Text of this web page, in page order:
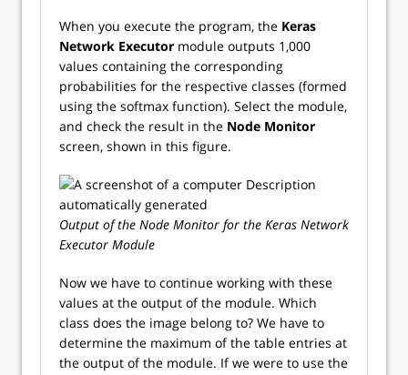
When you execute the program, the Keras
Network Executor module outputs 1,000
values containing the corresponding
probabilities for the respective classes (formed
using the softmax function). Select the module,
and check the result in the Node Monitor
screen, shown in this figure.
Output of the Node Monitor for the Keras Network
Executor Module
Now we have to continue working with these
values at the output of the module. Which
class does the image belong to? We have to
determine the maximum of the table entries at
the output of the module. If we were to use the